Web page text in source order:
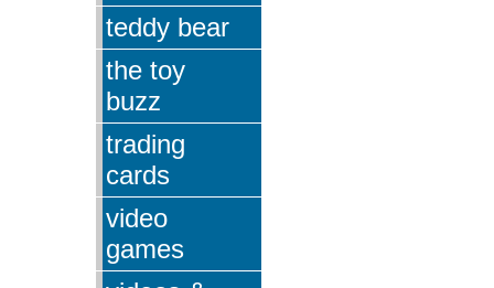
teddy bear
the toy
buzz
trading
cards
video
games